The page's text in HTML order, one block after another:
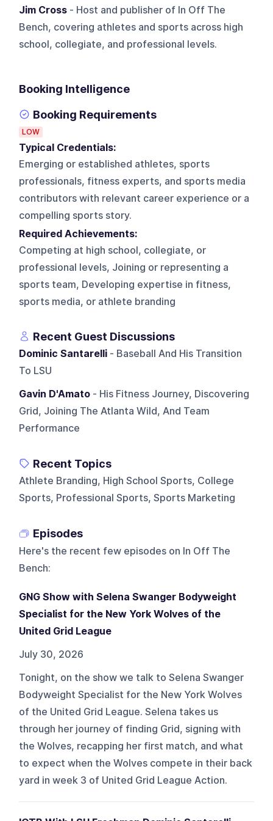
Jim Cross - Host and publisher of In Off The
Bench, covering athletes and sports across high
school, collegiate, and professional levels.
Booking Intelligence
Booking Requirements
LOW
Typical Credentials:
Emerging or established athletes, sports
professionals, fitness experts, and sports media
contributors with relevant career experience or a
compelling sports story.
Required Achievements:
Competing at high school, collegiate, or
professional levels, Joining or representing a
sports team, Developing expertise in fitness,
sports media, or athlete branding
Recent Guest Discussions
Dominic Santarelli - Baseball And His Transition
To LSU
Gavin D'Amato - His Fitness Journey, Discovering
Grid, Joining The Atlanta Wild, And Team
Performance
Recent Topics
Athlete Branding, High School Sports, College
Sports, Professional Sports, Sports Marketing
Episodes
Here's the recent few episodes on In Off The
Bench:
GNG Show with Selena Swanger Bodyweight
Specialist for the New York Wolves of the
United Grid League
July 30, 2026
Tonight, on the show we talk to Selena Swanger
Bodyweight Specialist for the New York Wolves
of the United Grid League. Selena takes us
through her journey of finding Grid, signing with
the Wolves, recapping her first match, and what
to expect when the Wolves compete in their back
yard in week 3 of United Grid League Action.